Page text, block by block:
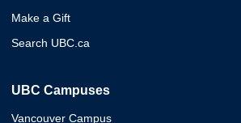
Make a Gift
Search UBC.ca
UBC Campuses
Vancouver Campus